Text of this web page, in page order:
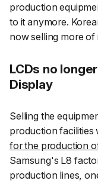
production
to it anymore.
now selling more of
LCDs no
Display
Selling the
production facilities
for the production
Samsung's L8
production lines,